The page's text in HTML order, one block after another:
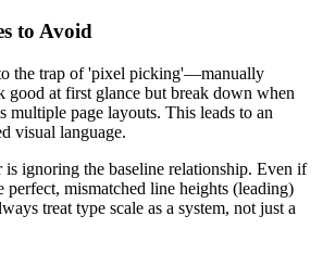
to Avoid
the trap of 'pixel picking'—manually
good at first glance but break down when
multiple page layouts. This leads to an
visual language.
ignoring the baseline relationship. Even if
perfect, mismatched line heights (leading)
treat type scale as a system, not just a